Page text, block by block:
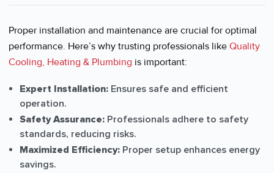
Proper installation and maintenance are crucial for optimal
performance. Here’s why trusting professionals like Quality
Cooling, Heating & Plumbing is important:
Expert Installation: Ensures safe and efficient
operation.
Safety Assurance: Professionals adhere to safety
standards, reducing risks.
Maximized Efficiency: Proper setup enhances energy
savings.